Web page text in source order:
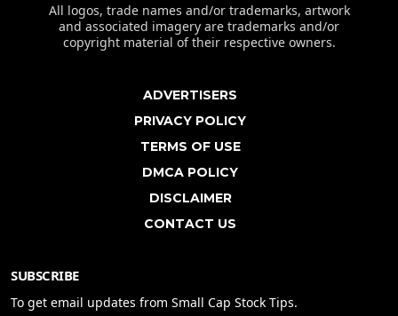
All logos, trade names and/or trademarks, artwork
and associated imagery are trademarks and/or
copyright material of their respective owners.
ADVERTISERS
PRIVACY POLICY
TERMS OF USE
DMCA POLICY
DISCLAIMER
CONTACT US
SUBSCRIBE
To get email updates from Small Cap Stock Tips.